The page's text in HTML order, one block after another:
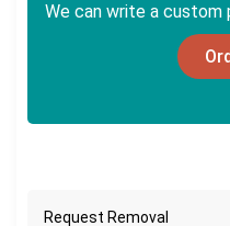
We can write a custom
Request Removal